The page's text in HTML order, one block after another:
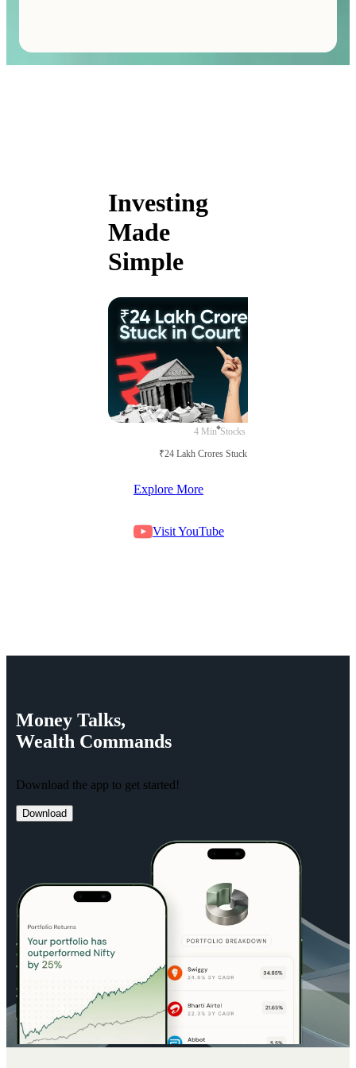
Investing
Made
Simple
4 Min Stocks
₹24 Lakh Crores Stuck in Court
Explore More
Visit YouTube
Money Talks,
Wealth Commands
Download the app to get started!
Download